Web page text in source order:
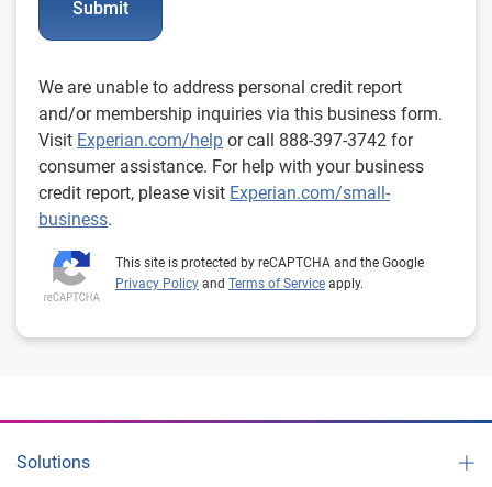
Submit
We are unable to address personal credit report
and/or membership inquiries via this business form.
Visit Experian.com/help or call 888-397-3742 for
consumer assistance. For help with your business
credit report, please visit Experian.com/small-
business.
This site is protected by reCAPTCHA and the Google
Privacy Policy and Terms of Service apply.
Solutions